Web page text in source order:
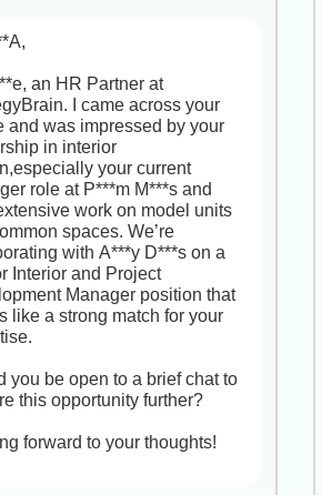
and government,plus clear
into a strategic leadership
Would you be open to a
strings-attached chat to
whether this opportunity
worth keeping on your radar
down the road?
an HR Partner at
I came across your
and was impressed by your
in interior
your current
role at P***m M***s and
work on model units
spaces. We’re
with A***y D***s on a
Interior and Project
Manager position that
like a strong match for your
you be open to a brief chat to
this opportunity further?
forward to your thoughts!